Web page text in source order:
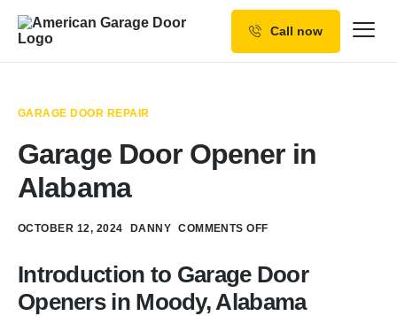
Service Areas
Call now
GARAGE DOOR REPAIR
Garage Door Opener in
Alabama
OCTOBER 12, 2024 DANNY COMMENTS OFF
Introduction to Garage Door
Openers in Moody, Alabama